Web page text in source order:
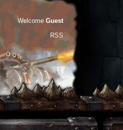
Welcome Guest
RSS